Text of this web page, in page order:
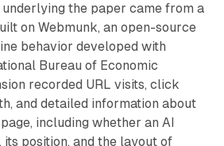
the paper came from a
on Webmunk, an open-source
behavior developed with
Bureau of Economic
recorded URL visits, click
and detailed information about
including whether an AI
position, and the layout of